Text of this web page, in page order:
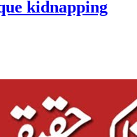
kidnapping